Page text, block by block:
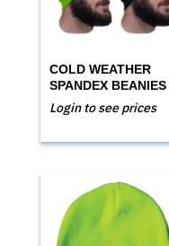
COLD WEATHER
SPANDEX BEANIES
Login to see prices